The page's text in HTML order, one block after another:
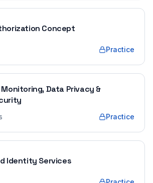
Concept
Practice
Data Privacy &
Practice
Identity Services